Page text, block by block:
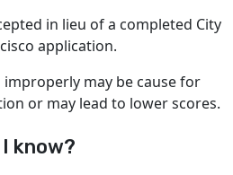
in lieu of a completed City
application.
may be cause for
or may lead to lower scores.
know?